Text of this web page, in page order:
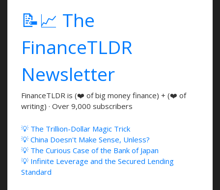
📝📈 The
FinanceTLDR
Newsletter
FinanceTLDR is (❤️ of big money finance) + (❤️ of
writing) · Over 9,000 subscribers
💡 The Trillion-Dollar Magic Trick
💡 China Doesn't Make Sense, Unless?
💡 The Curious Case of the Bank of Japan
💡 Infinite Leverage and the Secured Lending
Standard